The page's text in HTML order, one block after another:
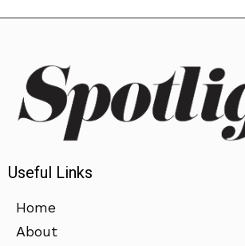
Useful Links
Home
About